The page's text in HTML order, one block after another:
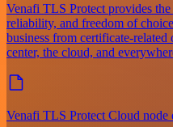
Venafi TLS Protect provides
reliability, and freedom of
business from certificate-related
center, the cloud, and
Venafi TLS Protect Cloud node